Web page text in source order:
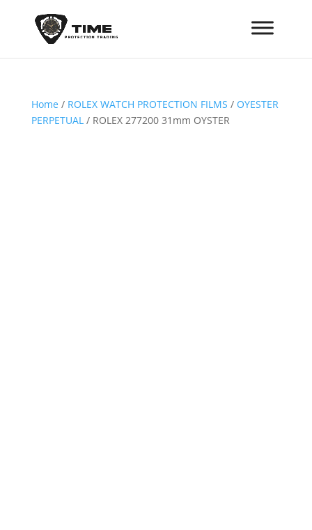
Home / ROLEX WATCH PROTECTION FILMS / OYESTER
PERPETUAL/ ROLEX 277200 31mm OYSTER